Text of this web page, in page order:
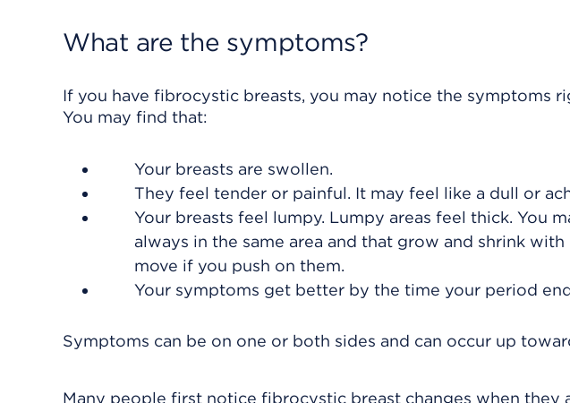
What are the symptoms?
If you have fibrocystic breasts, you may notice the symptoms
You may find that:
Your breasts are swollen.
They feel tender or painful. It may feel like a dull or
Your breasts feel lumpy. Lumpy areas feel thick. You
always in the same area and that grow and shrink
move if you push on them.
Your symptoms get better by the time your period
Symptoms can be on one or both sides and can occur up
Many people first notice fibrocystic breast changes when they